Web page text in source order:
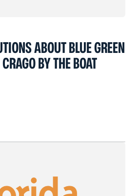
ABOUT BLUE GREEN
BY THE BOAT